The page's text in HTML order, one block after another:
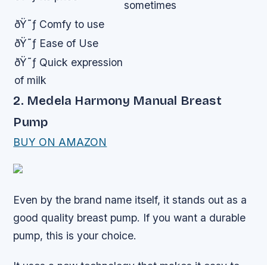
sometimes
ðŸ˜ƒ Comfy to use
ðŸ˜ƒ Ease of Use
ðŸ˜ƒ Quick expression
of milk
2. Medela Harmony Manual Breast
Pump
BUY ON AMAZON
Even by the brand name itself, it stands out as a
good quality breast pump. If you want a durable
pump, this is your choice.